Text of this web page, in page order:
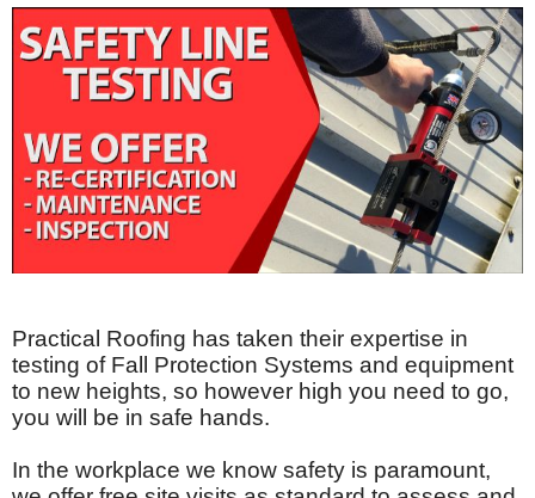
Practical Roofing has taken their expertise in
testing of Fall Protection Systems and equipment
to new heights, so however high you need to go,
you will be in safe hands.
In the workplace we know safety is paramount,